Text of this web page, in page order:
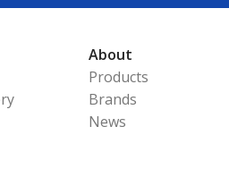
About
Products
Brands
News